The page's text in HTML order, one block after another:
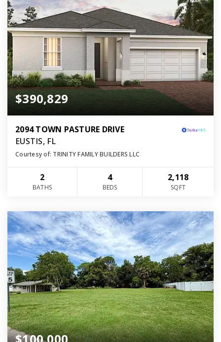
$390,829
2094 TOWN PASTURE DRIVE
EUSTIS, FL
Courtesy of: TRINITY FAMILY BUILDERS LLC
2
BATHS
4
BEDS
2,118
SQFT
$100,000